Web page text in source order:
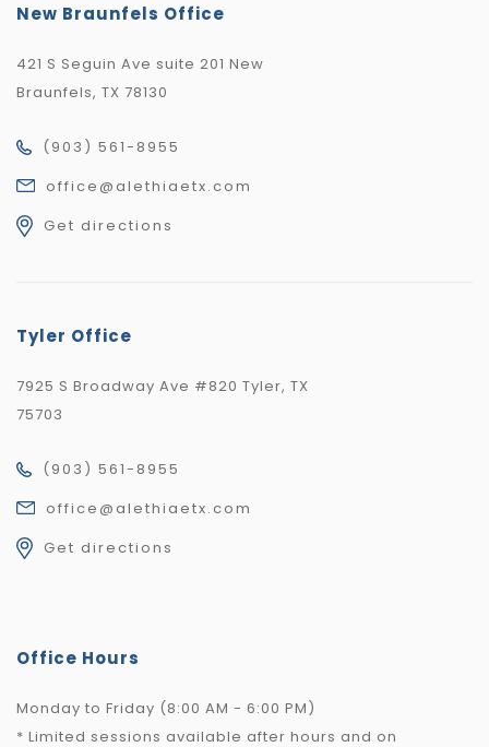
New Braunfels Office
421 S Seguin Ave suite 201 New
Braunfels, TX 78130
(903) 561-8955
office@alethiaetx.com
Get directions
Tyler Office
7925 S Broadway Ave #820 Tyler, TX
75703
(903) 561-8955
office@alethiaetx.com
Get directions
Office Hours
Monday to Friday (8:00 AM - 6:00 PM)
* Limited sessions available after hours and on